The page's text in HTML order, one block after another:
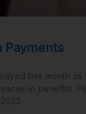
Payments
this month as
in benefits.